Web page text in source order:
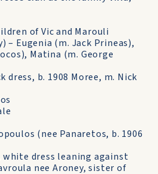
of Vic and Marouli
– Eugenia (m. Jack Prineas),
Matina (m. George
b. 1908 Moree, m. Nick
(nee Panaretos, b. 1906
dress leaning against
nee Aroney, sister of